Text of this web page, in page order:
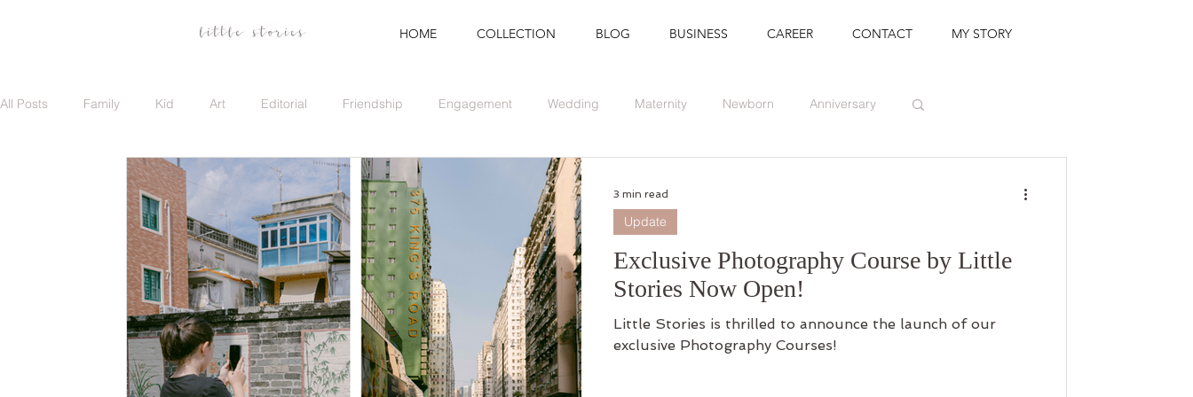
HOME COLLECTION BLOG BUSINESS CAREER CONTACT MY STORY
All Posts Family Kid Art Editorial Friendship Engagement Wedding Maternity Newborn Anniversary
Travel Portrait Career Update Branding Graduation
Exclusive Photography Course by Little
Stories Now Open!
Little Stories is thrilled to announce the launch of our
exclusive Photography Courses!
Update
3 min read